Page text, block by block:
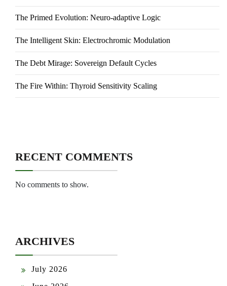
The Primed Evolution: Neuro-adaptive Logic
The Intelligent Skin: Electrochromic Modulation
The Debt Mirage: Sovereign Default Cycles
The Fire Within: Thyroid Sensitivity Scaling
RECENT COMMENTS
No comments to show.
ARCHIVES
July 2026